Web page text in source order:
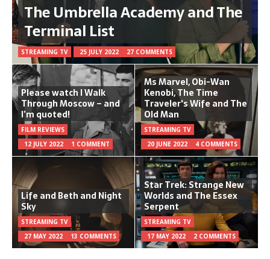
The Umbrella Academy and The
Terminal List
STREAMING TV 25 JULY 2022 27 COMMENTS
Please watch I Walk
Through Moscow – and
I’m quoted!
FILM REVIEWS
12 JULY 2022
1 COMMENT
Ms Marvel, Obi-Wan
Kenobi, The Time
Traveler's Wife and The
Old Man
STREAMING TV
20 JUNE 2022
4 COMMENTS
Life and Beth and Night
Sky
STREAMING TV
27 MAY 2022
13 COMMENTS
Star Trek: Strange New
Worlds and The Essex
Serpent
STREAMING TV
17 MAY 2022
2 COMMENTS